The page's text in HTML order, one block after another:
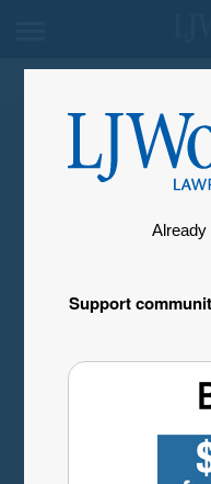
Already
Support